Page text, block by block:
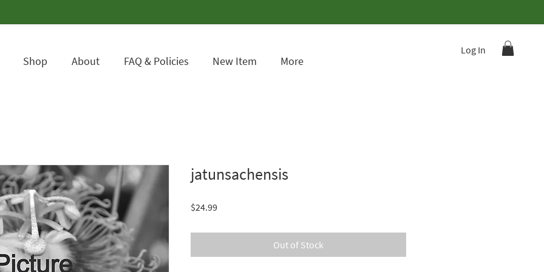
Shop About FAQ & Policies New Item More
Log In
jatunsachensis
$24.99Price
Out of Stock